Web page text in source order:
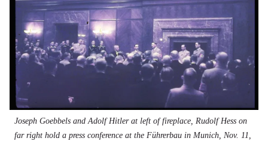
Joseph Goebbels and Adolf Hitler at left of fireplace, Rudolf Hess on
far right hold a press conference at the Führerbau in Munich, Nov. 11,